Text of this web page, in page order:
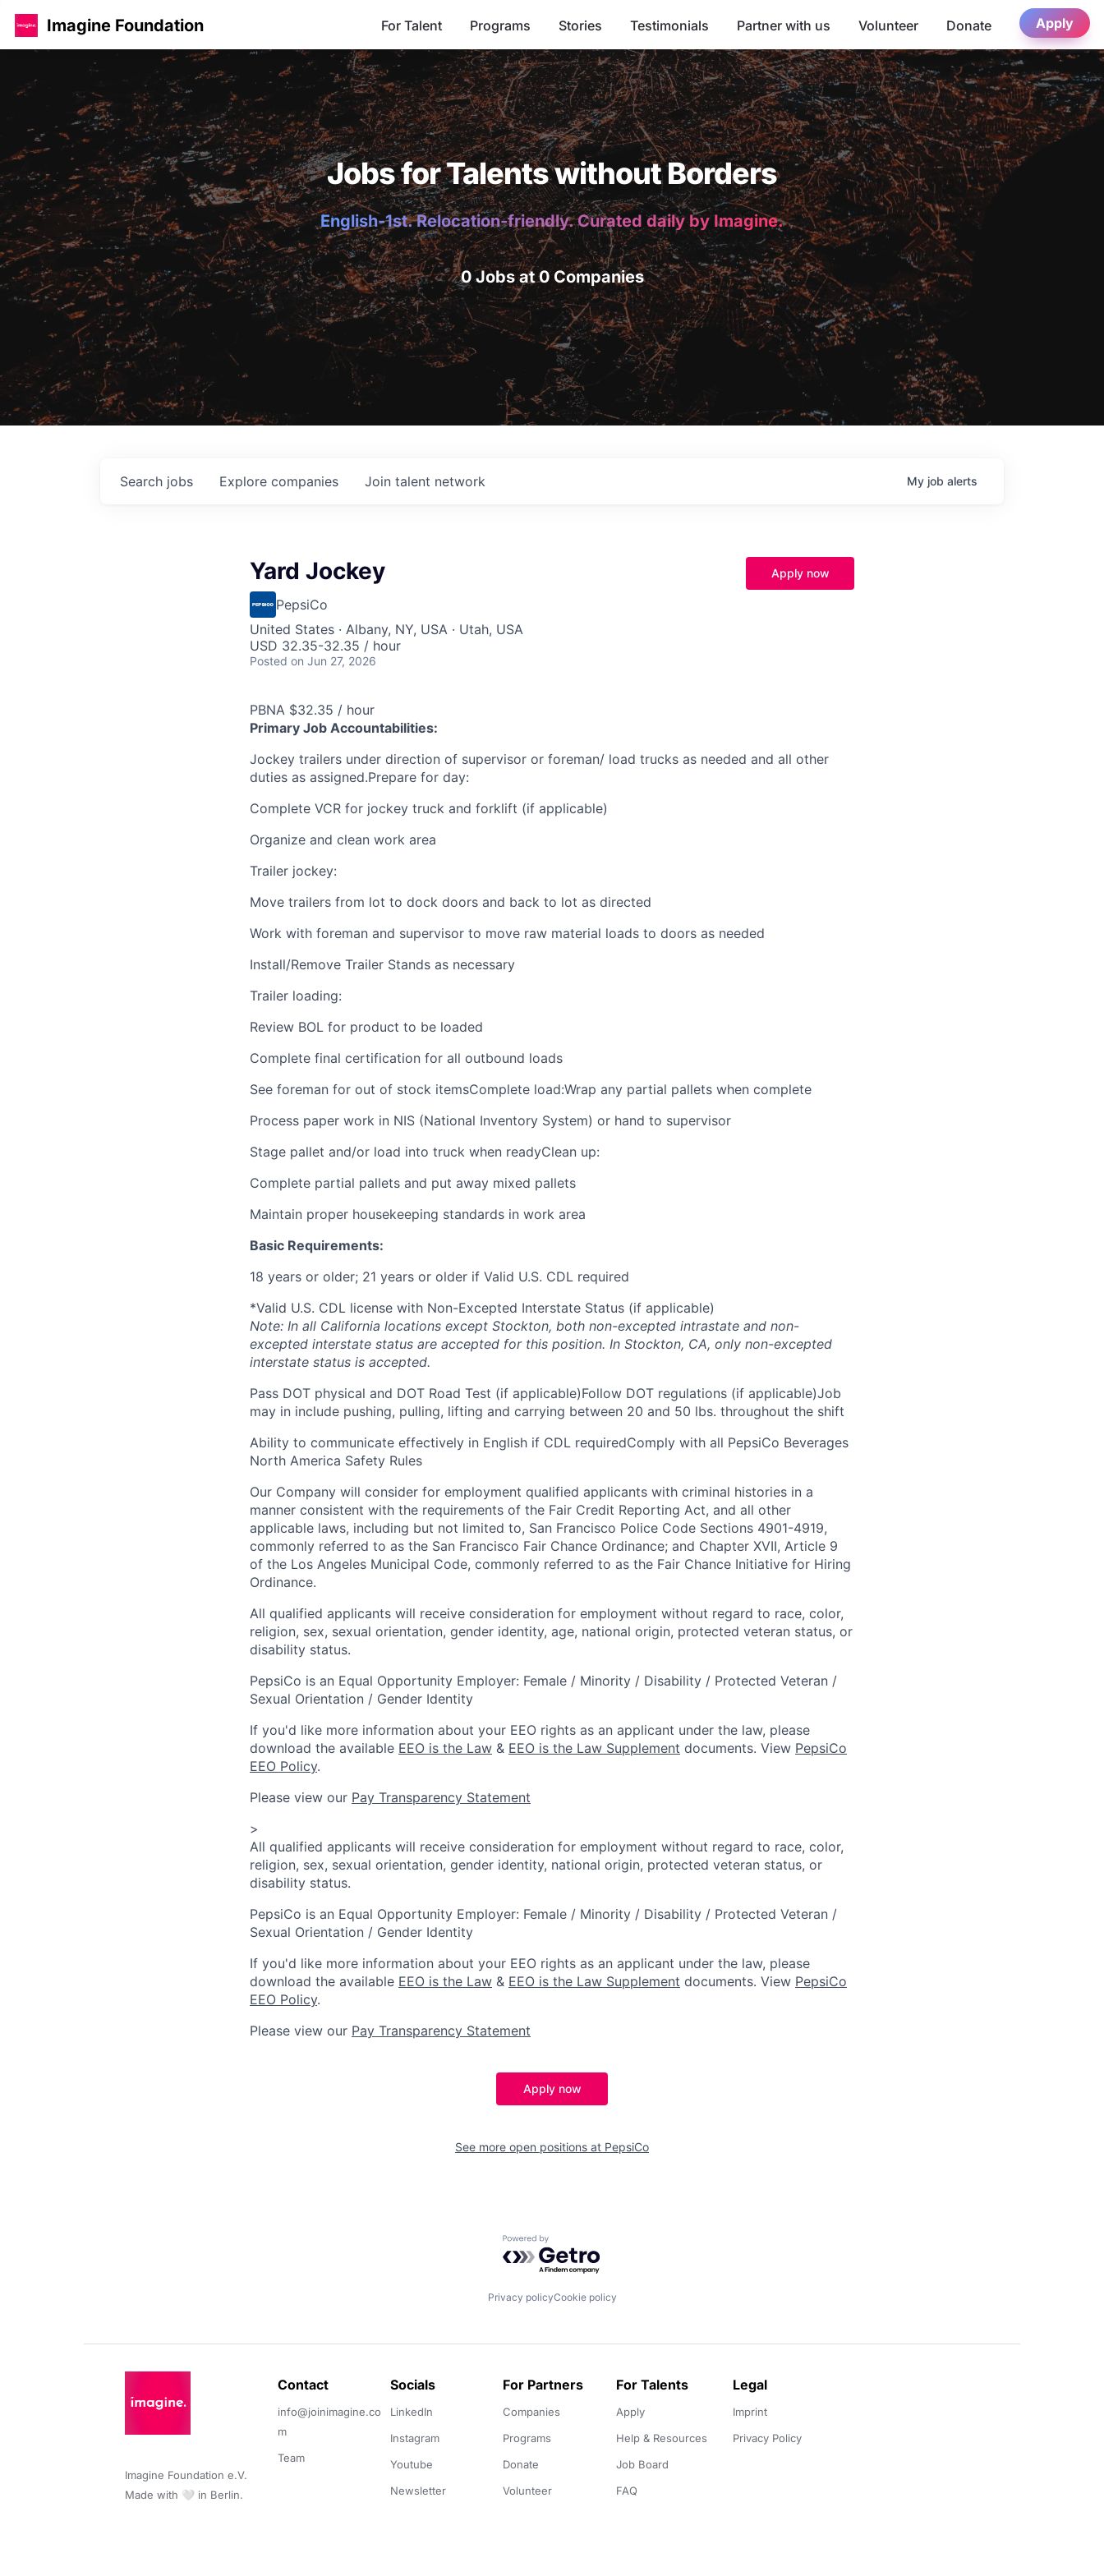
Imagine Foundation For Talent Programs Stories Testimonials Partner with us Volunteer Donate Apply
Jobs for Talents without Borders
English-1st. Relocation-friendly. Curated daily by Imagine.
0 Jobs at 0 Companies
Search jobs Explore companies Join talent network My job alerts
Yard Jockey
PepsiCo
United States · Albany, NY, USA · Utah, USA
USD 32.35-32.35 / hour
Posted on Jun 27, 2026
Apply now
PBNA $32.35 / hour
Primary Job Accountabilities:
Jockey trailers under direction of supervisor or foreman/ load trucks as needed and all other
duties as assigned.Prepare for day:
Complete VCR for jockey truck and forklift (if applicable)
Organize and clean work area
Trailer jockey:
Move trailers from lot to dock doors and back to lot as directed
Work with foreman and supervisor to move raw material loads to doors as needed
Install/Remove Trailer Stands as necessary
Trailer loading:
Review BOL for product to be loaded
Complete final certification for all outbound loads
See foreman for out of stock itemsComplete load:Wrap any partial pallets when complete
Process paper work in NIS (National Inventory System) or hand to supervisor
Stage pallet and/or load into truck when readyClean up:
Complete partial pallets and put away mixed pallets
Maintain proper housekeeping standards in work area
Basic Requirements:
18 years or older; 21 years or older if Valid U.S. CDL required
*Valid U.S. CDL license with Non-Excepted Interstate Status (if applicable)
Note: In all California locations except Stockton, both non-excepted intrastate and non-
excepted interstate status are accepted for this position. In Stockton, CA, only non-excepted
interstate status is accepted.
Pass DOT physical and DOT Road Test (if applicable)Follow DOT regulations (if applicable)Job
may in include pushing, pulling, lifting and carrying between 20 and 50 lbs. throughout the shift
Ability to communicate effectively in English if CDL requiredComply with all PepsiCo Beverages
North America Safety Rules
Our Company will consider for employment qualified applicants with criminal histories in a
manner consistent with the requirements of the Fair Credit Reporting Act, and all other
applicable laws, including but not limited to, San Francisco Police Code Sections 4901-4919,
commonly referred to as the San Francisco Fair Chance Ordinance; and Chapter XVII, Article 9
of the Los Angeles Municipal Code, commonly referred to as the Fair Chance Initiative for Hiring
Ordinance.
All qualified applicants will receive consideration for employment without regard to race, color,
religion, sex, sexual orientation, gender identity, age, national origin, protected veteran status, or
disability status.
PepsiCo is an Equal Opportunity Employer: Female / Minority / Disability / Protected Veteran /
Sexual Orientation / Gender Identity
If you'd like more information about your EEO rights as an applicant under the law, please
download the available EEO is the Law & EEO is the Law Supplement documents. View PepsiCo
EEO Policy.
Please view our Pay Transparency Statement
>
All qualified applicants will receive consideration for employment without regard to race, color,
religion, sex, sexual orientation, gender identity, national origin, protected veteran status, or
disability status.
PepsiCo is an Equal Opportunity Employer: Female / Minority / Disability / Protected Veteran /
Sexual Orientation / Gender Identity
If you'd like more information about your EEO rights as an applicant under the law, please
download the available EEO is the Law & EEO is the Law Supplement documents. View PepsiCo
EEO Policy.
Please view our Pay Transparency Statement
Apply now
See more open positions at PepsiCo
Powered by Getro.com
Privacy policyCookie policy
Imagine Foundation e.V.
Made with 🤍 in Berlin.
Contact
info@joinimagine.co
m
Team
Socials
LinkedIn
Instagram
Youtube
Newsletter
For Partners
Companies
Programs
Donate
Volunteer
For Talents
Apply
Help & Resources
Job Board
FAQ
Legal
Imprint
Privacy Policy